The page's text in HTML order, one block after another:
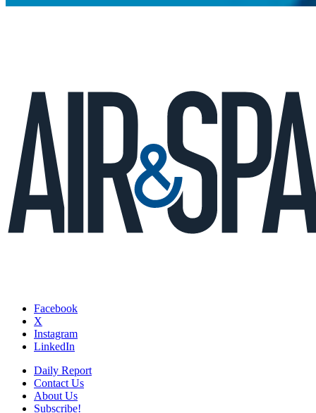
Facebook
X
Instagram
LinkedIn
Daily Report
Contact Us
About Us
Subscribe!